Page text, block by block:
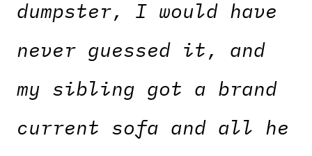
dumpster, I would have
never guessed it, and
my sibling got a brand
current sofa and all he